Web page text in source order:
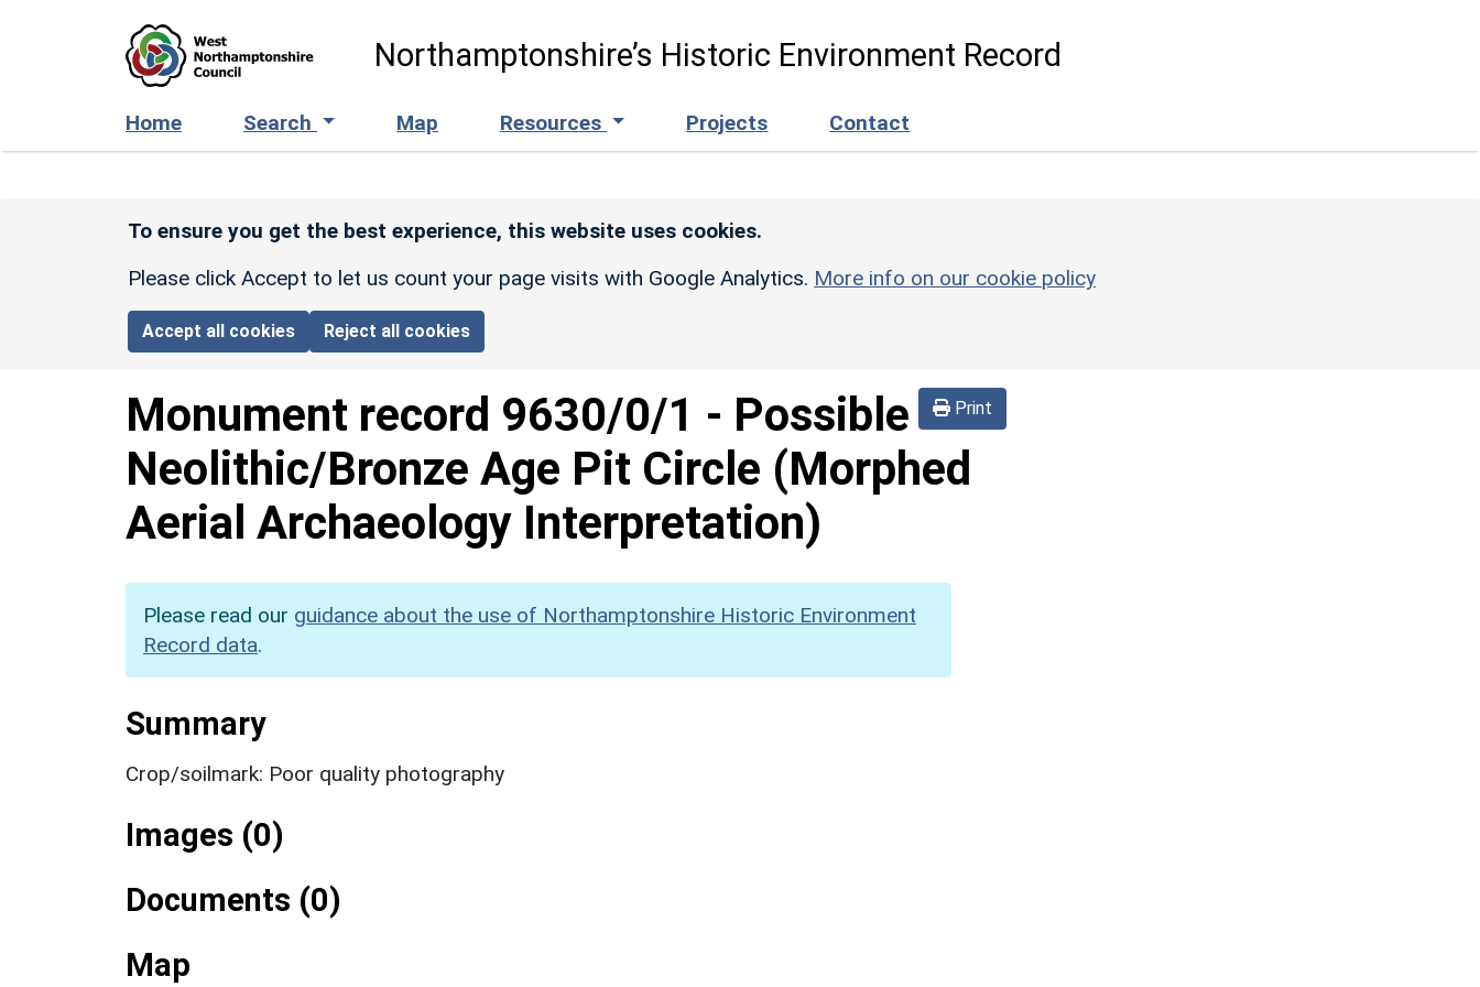
Northamptonshire’s Historic Environment Record
Home Search Map Resources Projects Contact
To ensure you get the best experience, this website uses cookies.
Please click Accept to let us count your page visits with Google Analytics. More info on our cookie policy
Accept all cookies Reject all cookies
Print
Monument record 9630/0/1 - Possible
Neolithic/Bronze Age Pit Circle (Morphed
Aerial Archaeology Interpretation)
Please read our guidance about the use of Northamptonshire Historic Environment
Record data.
Summary
Crop/soilmark: Poor quality photography
Images (0)
Documents (0)
Map